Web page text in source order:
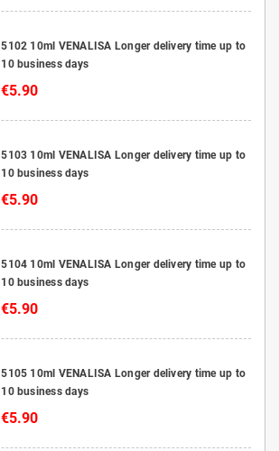
5102 10ml VENALISA Longer delivery time up to
10 business days
€5.90
5103 10ml VENALISA Longer delivery time up to
10 business days
€5.90
5104 10ml VENALISA Longer delivery time up to
10 business days
€5.90
5105 10ml VENALISA Longer delivery time up to
10 business days
€5.90